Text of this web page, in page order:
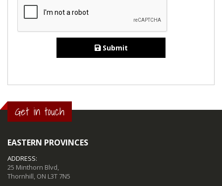
Submit
Get in touch
EASTERN PROVINCES
ADDRESS:
25 Minthorn Blvd,
Thornhill, ON L3T 7N5